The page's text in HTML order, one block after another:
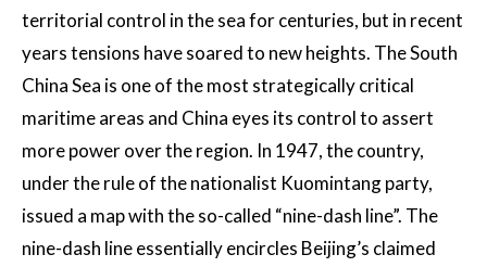
territorial control in the sea for centuries, but in recent
years tensions have soared to new heights. The South
China Sea is one of the most strategically critical
maritime areas and China eyes its control to assert
more power over the region. In 1947, the country,
under the rule of the nationalist Kuomintang party,
issued a map with the so-called “nine-dash line”. The
nine-dash line essentially encircles Beijing’s claimed